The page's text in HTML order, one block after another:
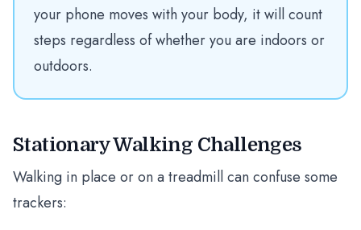
your phone moves with your body, it will count
steps regardless of whether you are indoors or
outdoors.
Stationary Walking Challenges
Walking in place or on a treadmill can confuse some
trackers: